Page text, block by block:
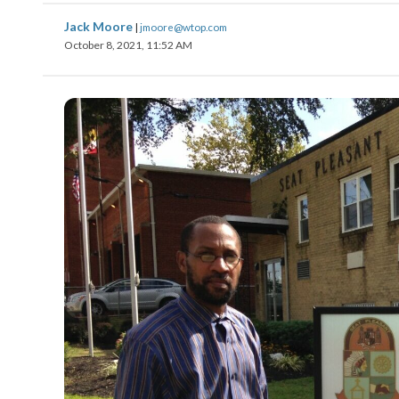
Jack Moore | jmoore@wtop.com
October 8, 2021, 11:52 AM